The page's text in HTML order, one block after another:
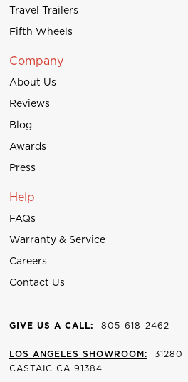
Travel Trailers
Fifth Wheels
Company
About Us
Reviews
Blog
Awards
Press
Help
FAQs
Warranty & Service
Careers
Contact Us
GIVE US A CALL: 805-618-2462
LOS ANGELES SHOWROOM:
31280
CASTAIC CA 91384